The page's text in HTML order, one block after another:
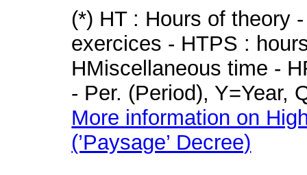
(*) HT : Hours of theory
exercices - HTPS :
HMiscellaneous time -
- Per. (Period), Y=Year,
More information on
(’Paysage’ Decree)